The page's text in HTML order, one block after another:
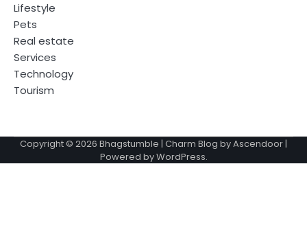
Lifestyle
Pets
Real estate
Services
Technology
Tourism
Copyright © 2026 Bhagstumble | Charm Blog byAscendoor |
Powered byWordPress.